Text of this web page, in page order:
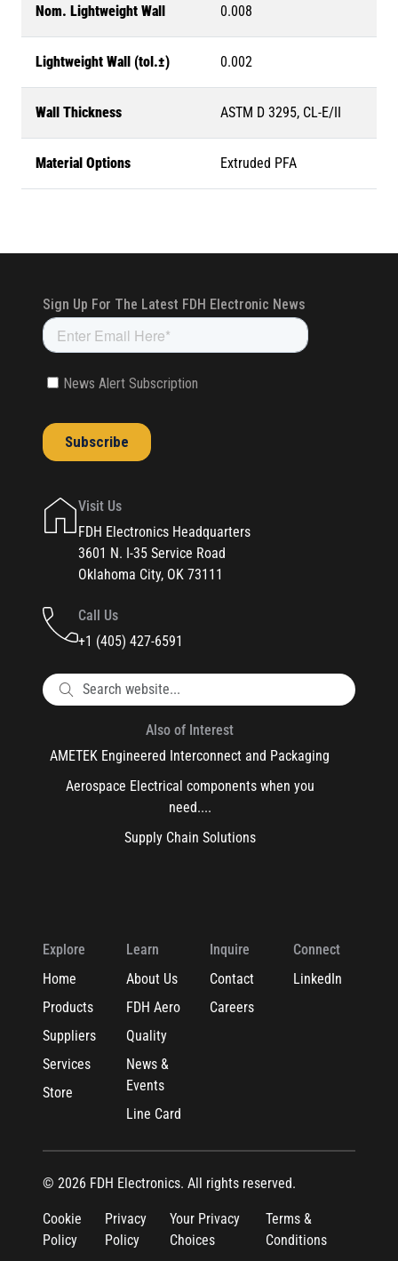
Nom. Lightweight Wall 0.008
Lightweight Wall (tol.±) 0.002
Wall Thickness ASTM D 3295, CL-E/II
Material Options Extruded PFA
Visit Us
FDH Electronics Headquarters
3601 N. I-35 Service Road
Oklahoma City, OK 73111
Call Us
+1 (405) 427-6591
Also of Interest
AMETEK Engineered Interconnect and Packaging
Aerospace Electrical components when you
need....
Supply Chain Solutions
Explore
Home
Products
Suppliers
Services
Store
Learn
About Us
FDH Aero
Quality
News &
Events
Line Card
Inquire
Contact
Careers
Connect
LinkedIn
© 2026 FDH Electronics. All rights reserved.
Cookie
Policy
Privacy
Policy
Your Privacy
Choices
Terms &
Conditions